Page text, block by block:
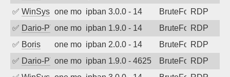
✅ WinSys one month agoipban 3.0.0 - 14 BruteForceRDP
✅ Dario-PTERone month agoipban 1.9.0 - 14 BruteForceRDP
✅ Boris one month agoipban 2.0.0 - 14 BruteForceRDP
✅ Dario-PTERone month agoipban 1.9.0 - 4625 BruteForceRDP